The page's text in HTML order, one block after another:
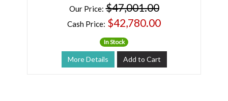
Our Price: $47,001.00
Cash Price: $42,780.00
In Stock
More Details Add to Cart